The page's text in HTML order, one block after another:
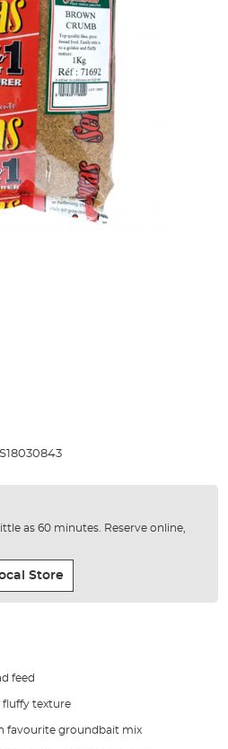
as 60 minutes. Reserve online,
Store
feed
fluffy texture
favourite groundbait mix